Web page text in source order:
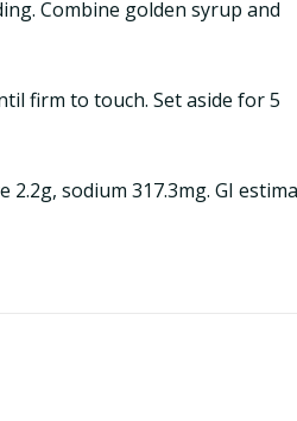
Combine golden syrup and
firm to touch. Set aside for 5
sodium 317.3mg. GI